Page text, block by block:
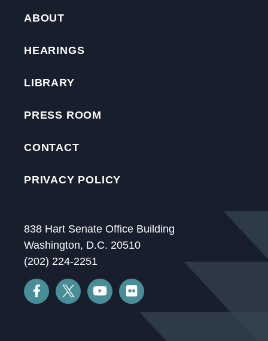
ABOUT
HEARINGS
LIBRARY
PRESS ROOM
CONTACT
PRIVACY POLICY
838 Hart Senate Office Building
Washington, D.C. 20510
(202) 224-2251